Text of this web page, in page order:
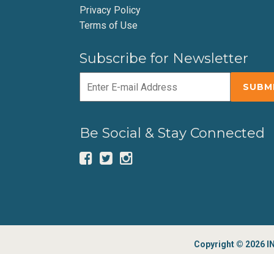
Privacy Policy
Terms of Use
Subscribe for Newsletter
Be Social & Stay Connected
Copyright © 2026